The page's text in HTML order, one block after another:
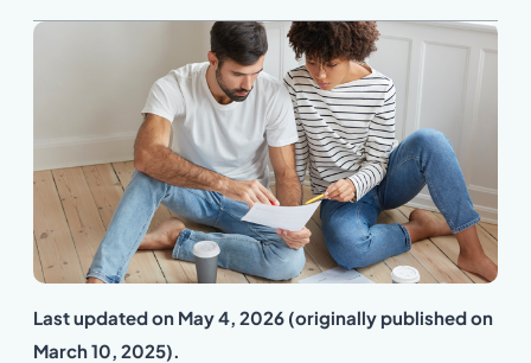
Last updated on May 4, 2026 (originally published on
March 10, 2025).